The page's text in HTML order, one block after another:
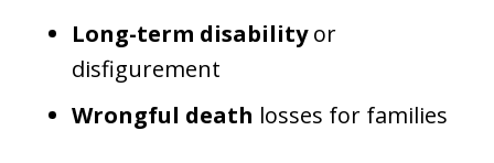
Long-term disabilityor
disfigurement
Wrongful death losses for families